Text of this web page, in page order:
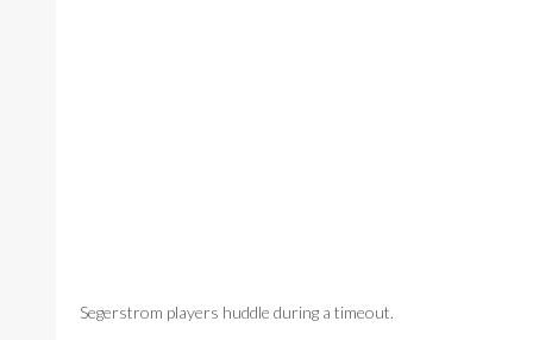
Segerstrom players huddle during a timeout.